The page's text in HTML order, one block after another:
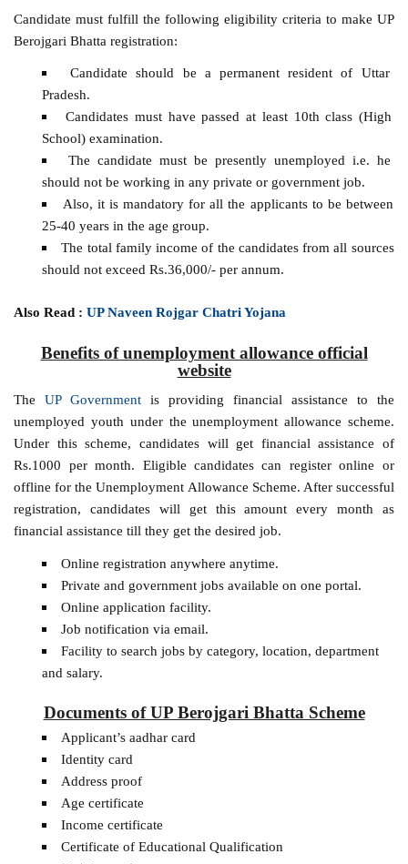
Candidate must fulfill the following eligibility criteria to make UP
Berojgari Bhatta registration:
Candidate should be a permanent resident of Uttar
Pradesh.
Candidates must have passed at least 10th class (High
School) examination.
The candidate must be presently unemployed i.e. he
should not be working in any private or government job.
Also, it is mandatory for all the applicants to be between
25-40 years in the age group.
The total family income of the candidates from all sources
should not exceed Rs.36,000/- per annum.
Also Read :UP Naveen Rojgar Chatri Yojana
Benefits of unemployment allowance official
website
TheUP Government is providing financial assistance to the
unemployed youth under the unemployment allowance scheme.
Under this scheme, candidates will get financial assistance of
Rs.1000 per month. Eligible candidates can register online or
offline for the Unemployment Allowance Scheme. After successful
registration, candidates will get this amount every month as
financial assistance till they get the desired job.
Online registration anywhere anytime.
Private and government jobs available on one portal.
Online application facility.
Job notification via email.
Facility to search jobs by category, location, department
and salary.
Documents of UP Berojgari Bhatta Scheme
Applicant’s aadhar card
Identity card
Address proof
Age certificate
Income certificate
Certificate of Educational Qualification